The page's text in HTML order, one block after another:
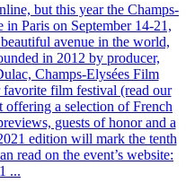
but this year the Champs-
Paris on September 14-21,
avenue in the world,
in 2012 by producer,
Champs-Elysées Film
film festival (read our
offering a selection of French
guests of honor and a
edition will mark the tenth
read on the event’s website:
...